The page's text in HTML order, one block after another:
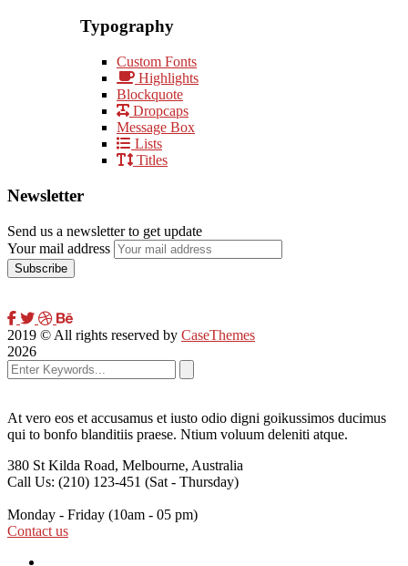
Typography
Custom Fonts
Highlights
Blockquote
Dropcaps
Message Box
Lists
Titles
Newsletter
Send us a newsletter to get update
Your mail address
2019 © All rights reserved by CaseThemes
2026
At vero eos et accusamus et iusto odio digni goikussimos ducimus
qui to bonfo blanditiis praese. Ntium voluum deleniti atque.
380 St Kilda Road, Melbourne, Australia
Call Us: (210) 123-451 (Sat - Thursday)
Monday - Friday (10am - 05 pm)
Contact us